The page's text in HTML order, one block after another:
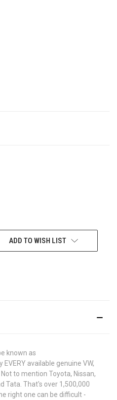
ADD TO WISH LIST
known as
available genuine VW,
to mention Toyota, Nissan,
Tata. That's over 1,500,000
right one can be difficult -